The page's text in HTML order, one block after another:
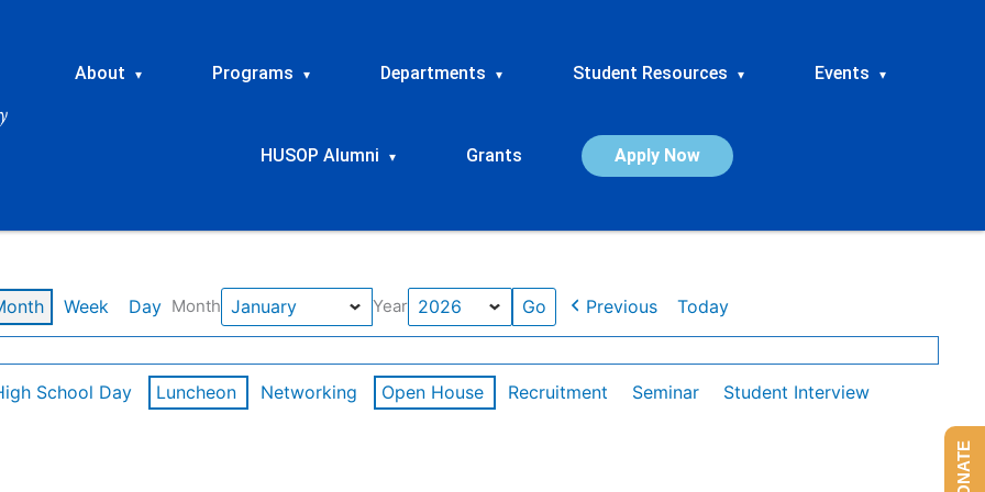
About ▾ Programs ▾ Departments ▾ Student Resources ▾ Events ▾
HUSOP Alumni ▾ Grants Apply Now
Week Day Month Year Previous Today
School Day Luncheon Networking Open House Recruitment Seminar
Student Interview
DONATE